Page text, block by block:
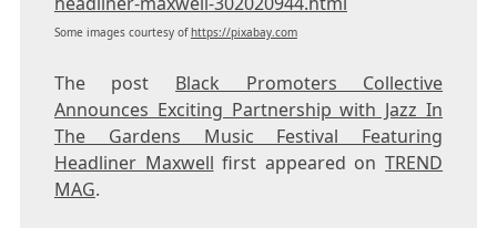
Some images courtesy ofhttps://pixabay.com
The post Black Promoters Collective
Announces Exciting Partnership with Jazz In
The Gardens Music Festival Featuring
Headliner Maxwell first appeared onTREND
MAG.